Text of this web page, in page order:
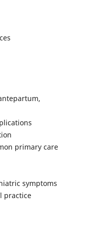
primary care
symptoms
practice